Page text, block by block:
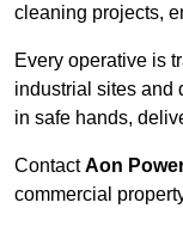
cleaning projects,
Every operative is
industrial sites and
in safe hands,
ContactAon
commercial